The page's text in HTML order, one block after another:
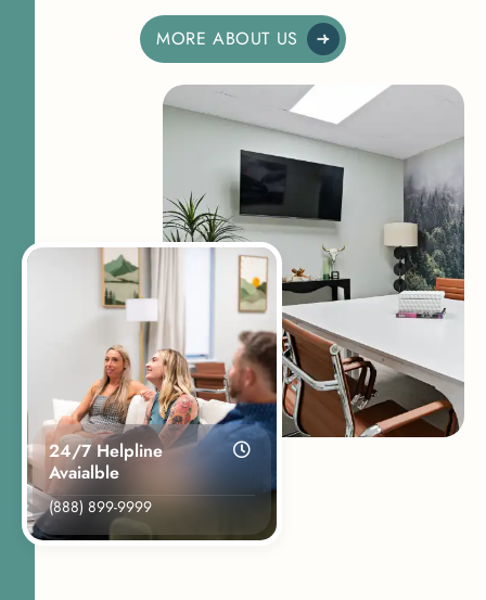
24/7 Helpline
Avaialble
(888) 899-9999
MORE ABOUT US